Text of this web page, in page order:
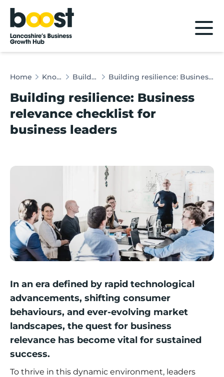
Home
Home Knowledge Hub Building Resilience Building resilience: Business relevance checklist for business leaders
Building resilience: Business
relevance checklist for
business leaders
In an era defined by rapid technological
advancements, shifting consumer
behaviours, and ever-evolving market
landscapes, the quest for business
relevance has become vital for sustained
success.
To thrive in this dynamic environment, leaders